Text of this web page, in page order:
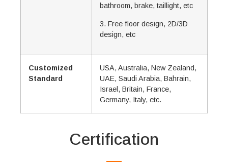
bathroom, brake, taillight, etc
3. Free floor design, 2D/3D
design, etc
Customized
Standard
USA, Australia, New Zealand,
UAE, Saudi Arabia, Bahrain,
Israel, Britain, France,
Germany, Italy, etc.
Certification